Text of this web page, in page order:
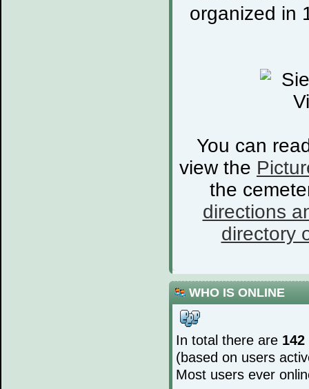
organized in
You can
view the
the
directions
directory
WHO IS ONLINE
In total there are 142
(based on users
Most users ever